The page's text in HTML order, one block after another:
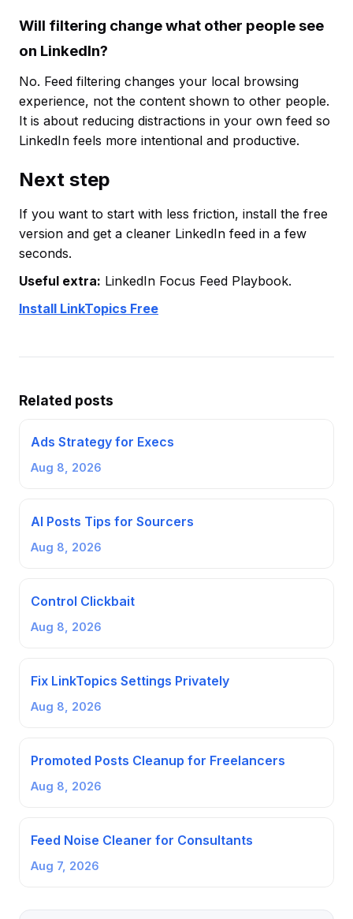
Will filtering change what other people see
on LinkedIn?
No. Feed filtering changes your local browsing
experience, not the content shown to other people.
It is about reducing distractions in your own feed so
LinkedIn feels more intentional and productive.
Next step
If you want to start with less friction, install the free
version and get a cleaner LinkedIn feed in a few
seconds.
Useful extra: LinkedIn Focus Feed Playbook.
Install LinkTopics Free
Related posts
Ads Strategy for Execs
Aug 8, 2026
AI Posts Tips for Sourcers
Aug 8, 2026
Control Clickbait
Aug 8, 2026
Fix LinkTopics Settings Privately
Aug 8, 2026
Promoted Posts Cleanup for Freelancers
Aug 8, 2026
Feed Noise Cleaner for Consultants
Aug 7, 2026